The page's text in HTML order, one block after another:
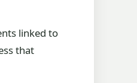
linked to
that